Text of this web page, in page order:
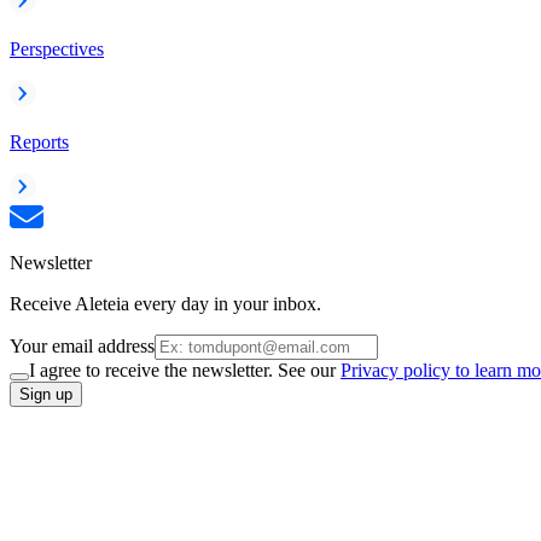
Perspectives
Reports
Newsletter
Receive Aleteia every day in your inbox.
Your email address
I agree to receive the newsletter. See ourPrivacy policy to learn
Sign up